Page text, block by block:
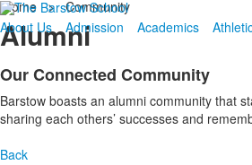
About Us
Admission Academics
Home > Community
Alumni
Our Connected Community
Barstow boasts an alumni community that
sharing each others’ successes and
Back